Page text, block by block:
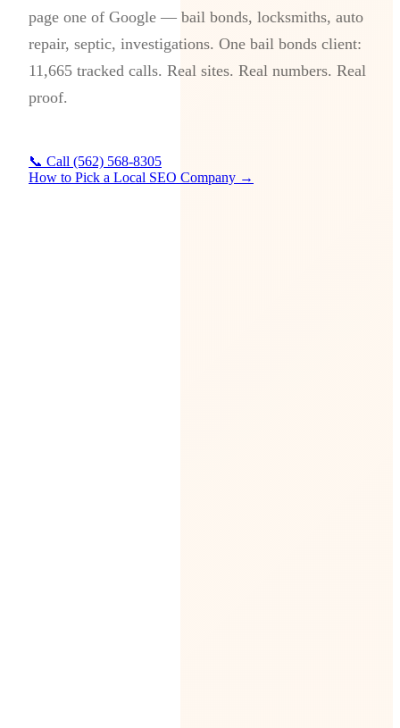
page one of Google — bail bonds, locksmiths, auto
repair, septic, investigations. One bail bonds client:
11,665 tracked calls. Real sites. Real numbers. Real
proof.
📞 Call (562) 568-8305
How to Pick a Local SEO Company →